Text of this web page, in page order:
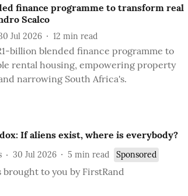
finance programme to transform real
Scalco
Jul 2026 12 min read
billion blended finance programme to
rental housing, empowering property
narrowing South Africa's.
If aliens exist, where is everybody?
30 Jul 2026 5 min read Sponsored
to you by FirstRand